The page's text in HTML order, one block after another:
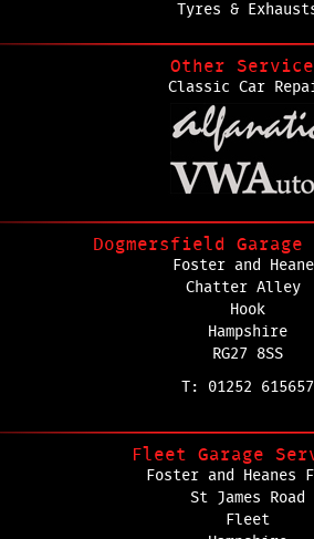
Tyres &
Other
Classic Car
Dogmersfield Garage
Foster and
Chatter Alley
Hook
Hampshire
RG27 8SS
T: 01252 615657
Fleet Garage
Foster and Heanes
St James Road
Fleet